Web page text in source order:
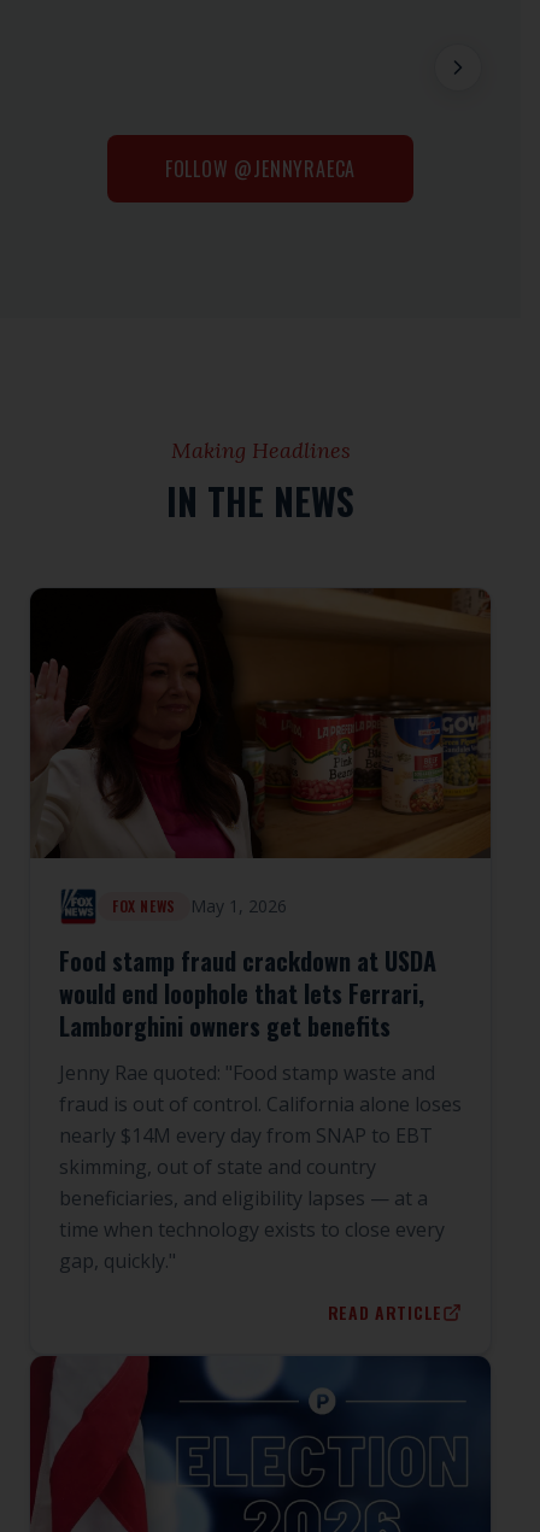
FOLLOW @JENNYRAECA
Making Headlines
IN THE NEWS
FOX NEWS May 1, 2026
Food stamp fraud crackdown at USDA
would end loophole that lets Ferrari,
Lamborghini owners get benefits
Jenny Rae quoted: "Food stamp waste and
fraud is out of control. California alone loses
nearly $14M every day from SNAP to EBT
skimming, out of state and country
beneficiaries, and eligibility lapses — at a
time when technology exists to close every
gap, quickly."
READ ARTICLE